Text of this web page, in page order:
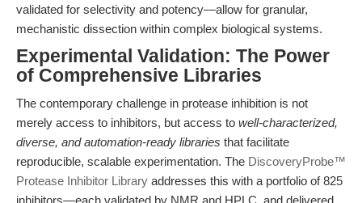
validated for selectivity and potency—allow for granular,
mechanistic dissection within complex biological systems.
Experimental Validation: The Power
of Comprehensive Libraries
The contemporary challenge in protease inhibition is not
merely access to inhibitors, but access to well-characterized,
diverse, and automation-ready libraries that facilitate
reproducible, scalable experimentation. The DiscoveryProbe™
Protease Inhibitor Library addresses this with a portfolio of 825
inhibitors—each validated by NMR and HPLC, and delivered